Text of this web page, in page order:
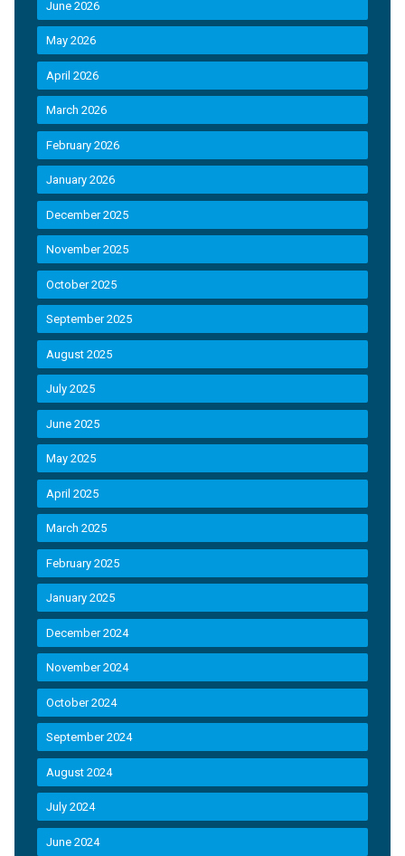
June 2026
May 2026
April 2026
March 2026
February 2026
January 2026
December 2025
November 2025
October 2025
September 2025
August 2025
July 2025
June 2025
May 2025
April 2025
March 2025
February 2025
January 2025
December 2024
November 2024
October 2024
September 2024
August 2024
July 2024
June 2024